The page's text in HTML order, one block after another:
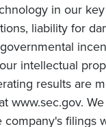
in our
liability for
intellectual
results are
www.sec.gov. We
filings